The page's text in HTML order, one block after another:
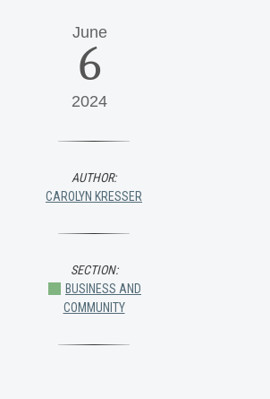
June
6
2024
AUTHOR:
CAROLYN KRESSER
SECTION:
BUSINESS AND
COMMUNITY